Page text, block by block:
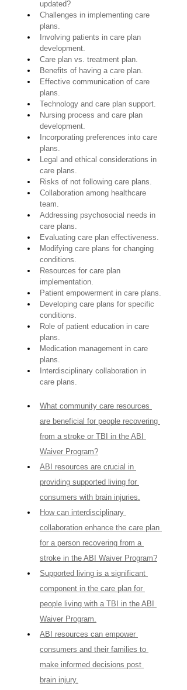
updated?
Challenges in implementing care
plans.
Involving patients in care plan
development.
Care plan vs. treatment plan.
Benefits of having a care plan.
Effective communication of care
plans.
Technology and care plan support.
Nursing process and care plan
development.
Incorporating preferences into care
plans.
Legal and ethical considerations in
care plans.
Risks of not following care plans.
Collaboration among healthcare
team.
Addressing psychosocial needs in
care plans.
Evaluating care plan effectiveness.
Modifying care plans for changing
conditions.
Resources for care plan
implementation.
Patient empowerment in care plans.
Developing care plans for specific
conditions.
Role of patient education in care
plans.
Medication management in care
plans.
Interdisciplinary collaboration in
care plans.
What community care resources
are beneficial for people recovering
from a stroke or TBI in the ABI
Waiver Program?
ABI resources are crucial in
providing supported living for
consumers with brain injuries.
How can interdisciplinary
collaboration enhance the care plan
for a person recovering from a
stroke in the ABI Waiver Program?
Supported living is a significant
component in the care plan for
people living with a TBI in the ABI
Waiver Program.
ABI resources can empower
consumers and their families to
make informed decisions post
brain injury.